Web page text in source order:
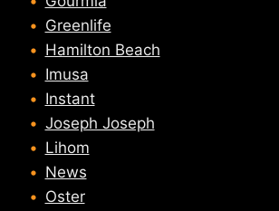
Greenlife
Hamilton Beach
Imusa
Instant
Joseph Joseph
Lihom
News
Oster